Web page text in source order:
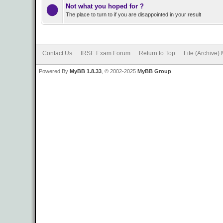
Not what you hoped for ?
The place to turn to if you are disappointed in your result
Contact Us IRSE Exam Forum Return to Top Lite (Archive)
Powered By MyBB 1.8.33 , © 2002-2025 MyBB Group